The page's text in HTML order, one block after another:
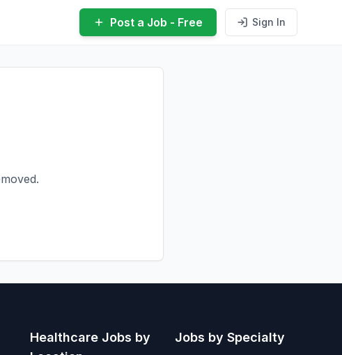
Post a Job - Free Sign In
Healthcare Jobs by
Jobs by Specialty